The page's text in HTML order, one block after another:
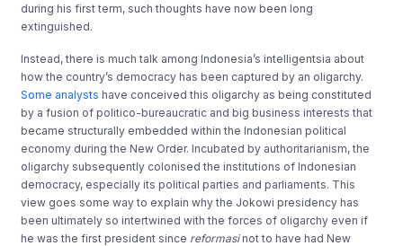
during his first term, such thoughts have now been long
extinguished.
Instead, there is much talk among Indonesia’s intelligentsia about
how the country’s democracy has been captured by an oligarchy.
Some analysts have conceived this oligarchy as being constituted
by a fusion of politico-bureaucratic and big business interests that
became structurally embedded within the Indonesian political
economy during the New Order. Incubated by authoritarianism, the
oligarchy subsequently colonised the institutions of Indonesian
democracy, especially its political parties and parliaments. This
view goes some way to explain why the Jokowi presidency has
been ultimately so intertwined with the forces of oligarchy even if
he was the first president since reformasinot to have had New